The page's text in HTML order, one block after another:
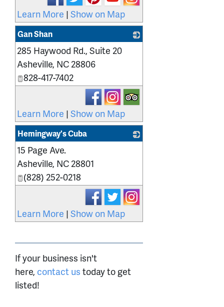
Learn More | Show on Map
Gan Shan
285 Haywood Rd., Suite 20
Asheville, NC 28806
828-417-7402
Learn More | Show on Map
Hemingway's Cuba
15 Page Ave.
Asheville, NC 28801
(828) 252-0218
Learn More | Show on Map
If your business isn't
here, contact us today to get
listed!